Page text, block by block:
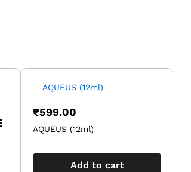
₹599.00
AQUEUS (12ml)
Add to cart